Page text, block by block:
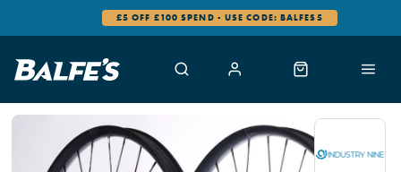
£5 OFF £100 SPEND - USE CODE: BALFES5